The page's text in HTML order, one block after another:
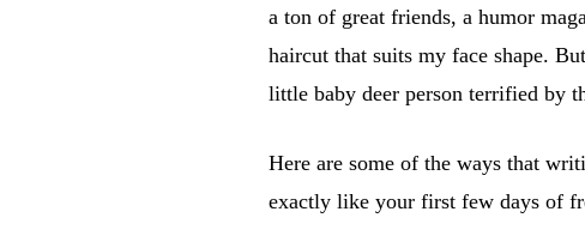
a ton of great friends, a humor
haircut that suits my face shape.
little baby deer person terrified by
Here are some of the ways that
exactly like your first few days of